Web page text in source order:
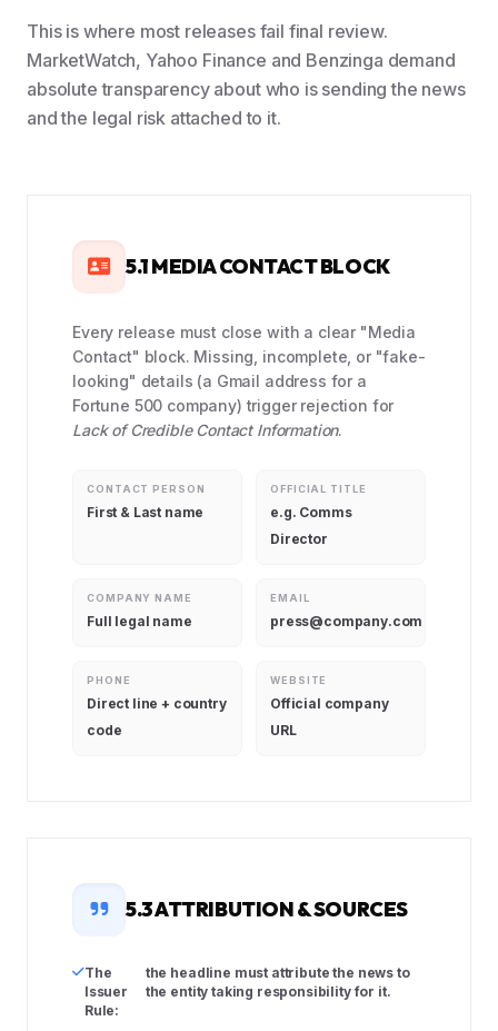
This is where most releases fail final review.
MarketWatch, Yahoo Finance and Benzinga demand
absolute transparency about who is sending the news
and the legal risk attached to it.
5.1 MEDIA CONTACT BLOCK
Every release must close with a clear "Media
Contact" block. Missing, incomplete, or "fake-
looking" details (a Gmail address for a
Fortune 500 company) trigger rejection for
Lack of Credible Contact Information.
CONTACT PERSON
First & Last name
OFFICIAL TITLE
e.g. Comms
Director
COMPANY NAME
Full legal name
EMAIL
press@company.com
PHONE
Direct line + country
code
WEBSITE
Official company
URL
5.3 ATTRIBUTION & SOURCES
The
Issuer
Rule:
the headline must attribute the news to
the entity taking responsibility for it.